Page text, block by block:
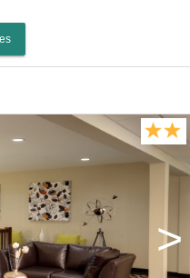
>